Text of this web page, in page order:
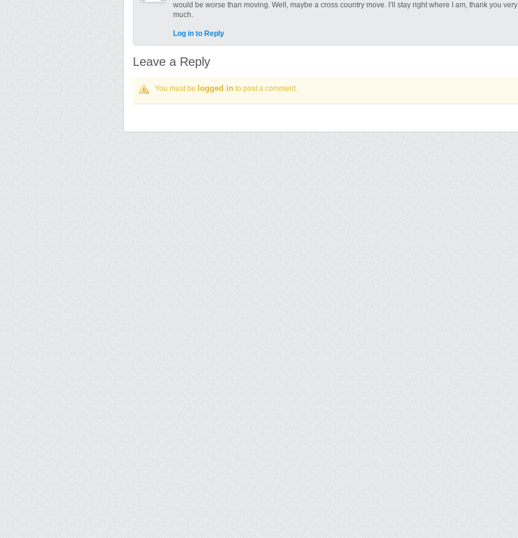
would be worse than moving. Well, maybe a cross country move. I’ll stay right where I am, thank you very
much.
Log in to Reply
Leave a Reply
You must be logged in to post a comment.